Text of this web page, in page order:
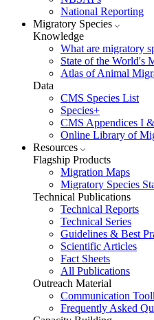
National Reporting
Migratory Species
Knowledge
What are migratory
State of the World's
Atlas of Animal
Data
CMS Species List
Species+
CMS Appendices I
Online Library of
Resources
Flagship Products
Migration Maps
Migratory Species
Technical Publications
Technical Reports
Technical Series
Guidelines & Best
Scientific Articles
Fact Sheets
All Publications
Outreach Material
Communication
Frequently Asked